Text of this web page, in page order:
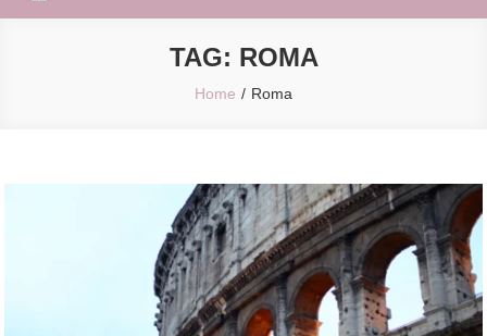
TAG: ROMA
Home Roma